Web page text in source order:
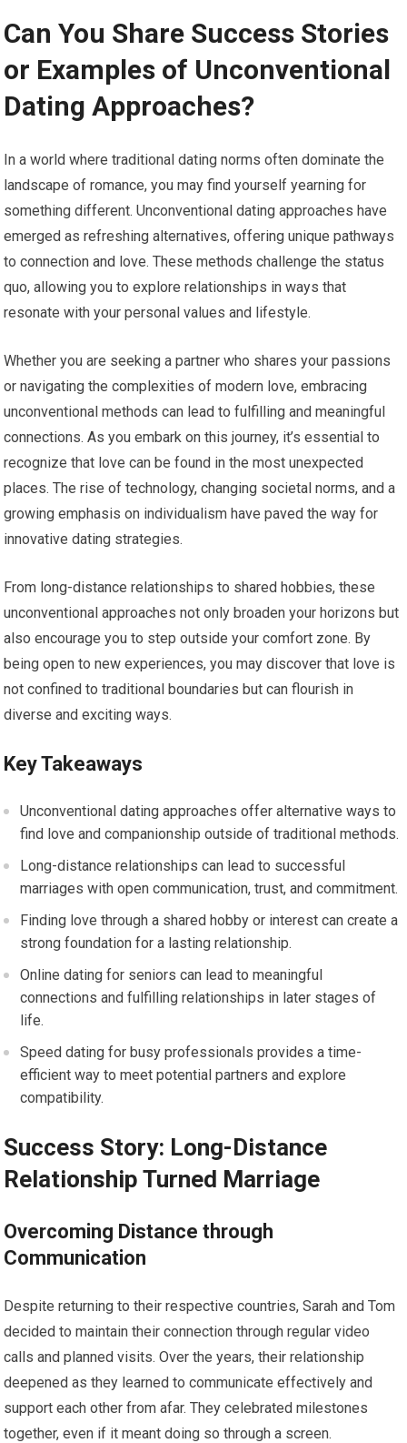
Can You Share Success Stories
or Examples of Unconventional
Dating Approaches?
In a world where traditional dating norms often dominate the
landscape of romance, you may find yourself yearning for
something different. Unconventional dating approaches have
emerged as refreshing alternatives, offering unique pathways
to connection and love. These methods challenge the status
quo, allowing you to explore relationships in ways that
resonate with your personal values and lifestyle.
Whether you are seeking a partner who shares your passions
or navigating the complexities of modern love, embracing
unconventional methods can lead to fulfilling and meaningful
connections. As you embark on this journey, it’s essential to
recognize that love can be found in the most unexpected
places. The rise of technology, changing societal norms, and a
growing emphasis on individualism have paved the way for
innovative dating strategies.
From long-distance relationships to shared hobbies, these
unconventional approaches not only broaden your horizons but
also encourage you to step outside your comfort zone. By
being open to new experiences, you may discover that love is
not confined to traditional boundaries but can flourish in
diverse and exciting ways.
Key Takeaways
Unconventional dating approaches offer alternative ways to
find love and companionship outside of traditional methods.
Long-distance relationships can lead to successful
marriages with open communication, trust, and commitment.
Finding love through a shared hobby or interest can create a
strong foundation for a lasting relationship.
Online dating for seniors can lead to meaningful
connections and fulfilling relationships in later stages of
life.
Speed dating for busy professionals provides a time-
efficient way to meet potential partners and explore
compatibility.
Success Story: Long-Distance
Relationship Turned Marriage
Overcoming Distance through
Communication
Despite returning to their respective countries, Sarah and Tom
decided to maintain their connection through regular video
calls and planned visits. Over the years, their relationship
deepened as they learned to communicate effectively and
support each other from afar. They celebrated milestones
together, even if it meant doing so through a screen.